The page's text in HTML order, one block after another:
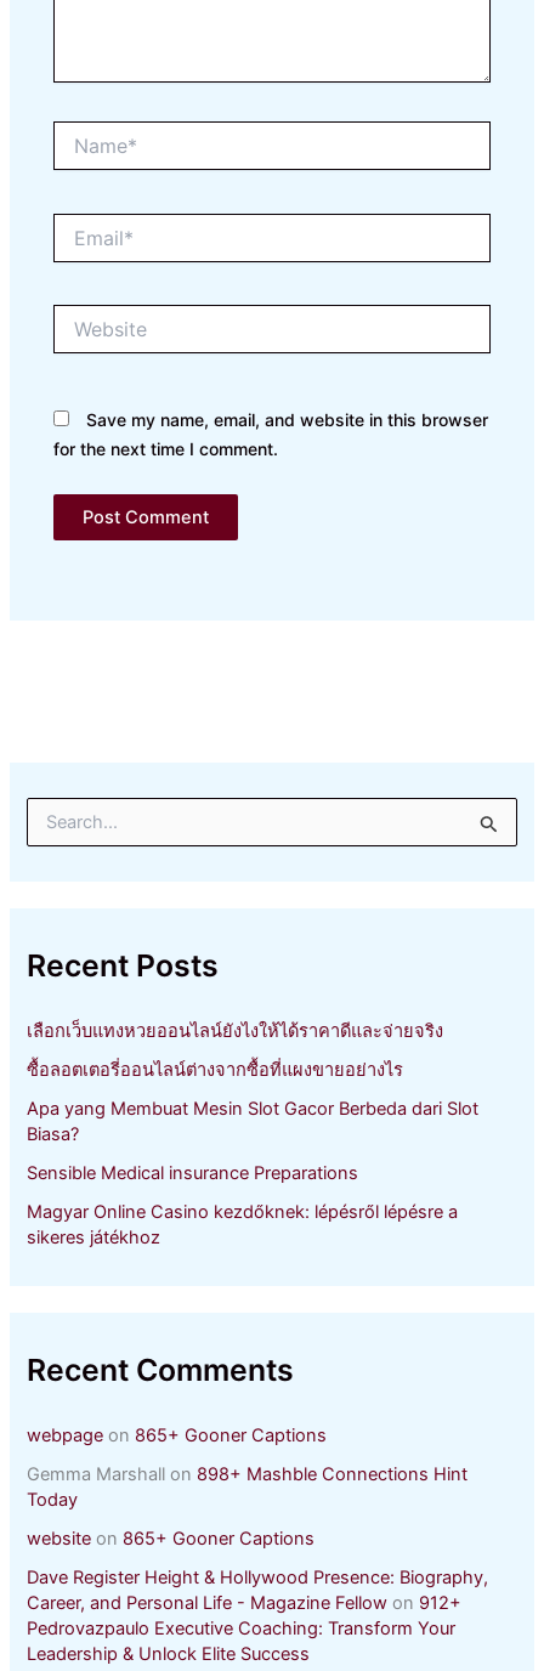
Save my name, email, and website in this browser
for the next time I comment.
e
:
Recent Posts
เลือกเว็บแทงหวยออนไลน์ยังไงให้ได้ราคาดีและจ่ายจริง
ซื้อลอตเตอรี่ออนไลน์ต่างจากซื้อที่แผงขายอย่างไร
Apa yang Membuat Mesin Slot Gacor Berbeda dari Slot
Biasa?
Sensible Medical insurance Preparations
Magyar Online Casino kezdőknek: lépésről lépésre a
sikeres játékhoz
Recent Comments
webpage on 865+ Gooner Captions
Gemma Marshall on 898+ Mashble Connections Hint
Today
website on 865+ Gooner Captions
Dave Register Height & Hollywood Presence: Biography,
Career, and Personal Life - Magazine Fellow on 912+
Pedrovazpaulo Executive Coaching: Transform Your
Leadership & Unlock Elite Success